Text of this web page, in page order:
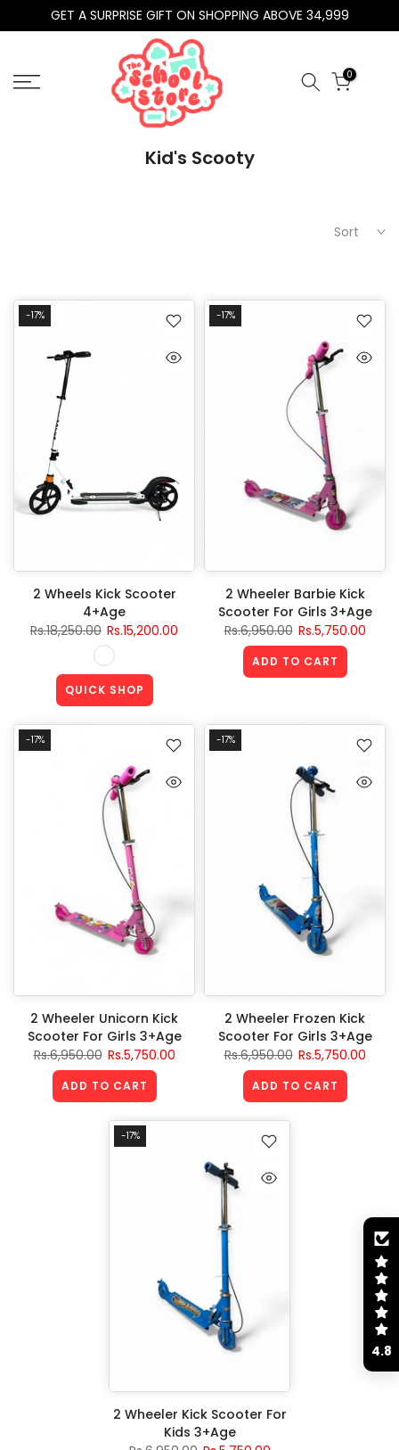
GET A SURPRISE GIFT ON SHOPPING ABOVE 34,999
0
Kid's Scooty
Sort
-17%
2 Wheels Kick Scooter
4+Age
Rs.18,250.00 Rs.15,200.00
QUICK SHOP
-17%
2 Wheeler Barbie Kick
Scooter For Girls 3+Age
Rs.6,950.00 Rs.5,750.00
ADD TO CART
-17%
2 Wheeler Unicorn Kick
Scooter For Girls 3+Age
Rs.6,950.00 Rs.5,750.00
ADD TO CART
-17%
2 Wheeler Frozen Kick
Scooter For Girls 3+Age
Rs.6,950.00 Rs.5,750.00
ADD TO CART
-17%
2 Wheeler Kick Scooter For
Kids 3+Age
4.8